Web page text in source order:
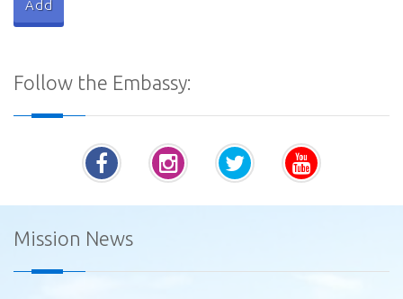
Vatadage
Procurement Notices - Ministry of Defence
Follow the Embassy:
Mission News